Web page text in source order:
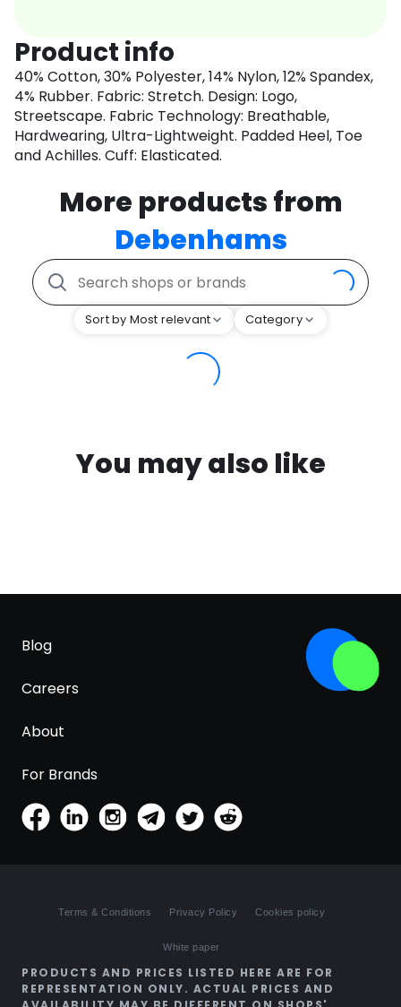
Product info
40% Cotton, 30% Polyester, 14% Nylon, 12% Spandex,
4% Rubber. Fabric: Stretch. Design: Logo,
Streetscape. Fabric Technology: Breathable,
Hardwearing, Ultra-Lightweight. Padded Heel, Toe
and Achilles. Cuff: Elasticated.
More products from
Debenhams
Sort by Most relevant Category
You may also like
Blog
Careers
About
For Brands
Terms & Conditions Privacy Policy Cookies policy
White paper
PRODUCTS AND PRICES LISTED HERE ARE FOR
REPRESENTATION ONLY. ACTUAL PRICES AND